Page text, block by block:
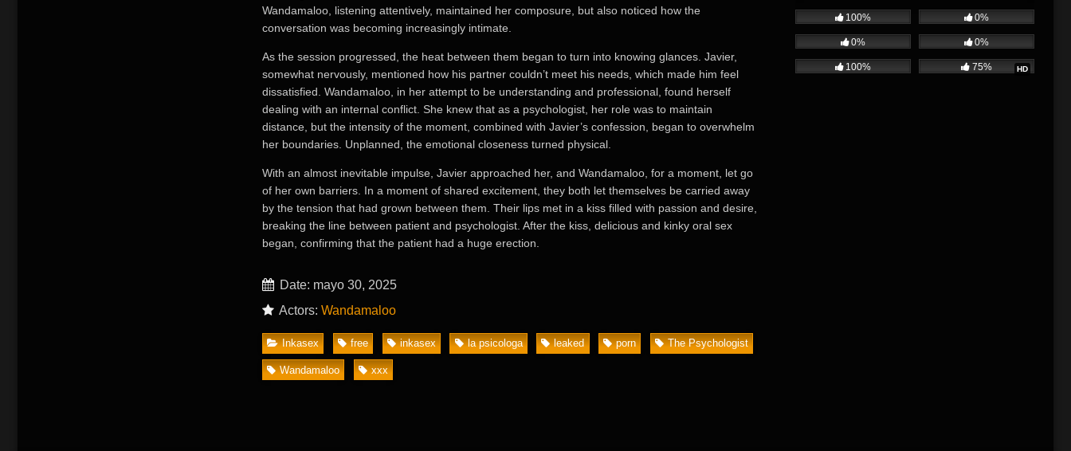
Wandamaloo, listening attentively, maintained her composure, but also noticed how the
conversation was becoming increasingly intimate.
As the session progressed, the heat between them began to turn into knowing glances. Javier,
somewhat nervously, mentioned how his partner couldn’t meet his needs, which made him feel
dissatisfied. Wandamaloo, in her attempt to be understanding and professional, found herself
dealing with an internal conflict. She knew that as a psychologist, her role was to maintain
distance, but the intensity of the moment, combined with Javier’s confession, began to overwhelm
her boundaries. Unplanned, the emotional closeness turned physical.
With an almost inevitable impulse, Javier approached her, and Wandamaloo, for a moment, let go
of her own barriers. In a moment of shared excitement, they both let themselves be carried away
by the tension that had grown between them. Their lips met in a kiss filled with passion and desire,
breaking the line between patient and psychologist. After the kiss, delicious and kinky oral sex
began, confirming that the patient had a huge erection.
Date: mayo 30, 2025
Actors: Wandamaloo
Inkasex free inkasex la psicologa leaked porn The Psychologist
Wandamaloo xxx
100% 0%
0% 0%
100% HD
75%